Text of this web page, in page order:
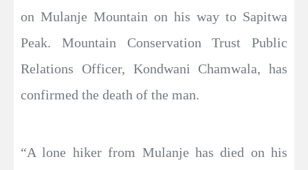
on Mulanje Mountain on his way to Sapitwa
Peak. Mountain Conservation Trust Public
Relations Officer, Kondwani Chamwala, has
confirmed the death of the man.
“A lone hiker from Mulanje has died on his